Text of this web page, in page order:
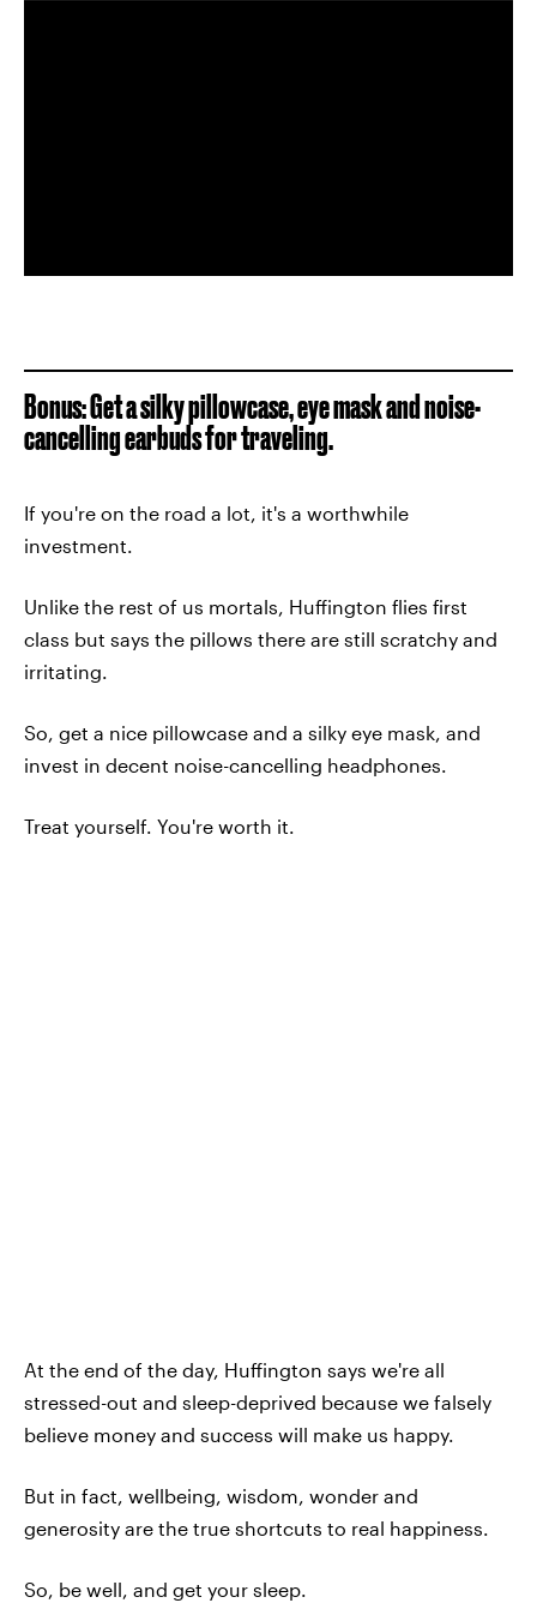
Bonus: Get a silky pillowcase, eye mask and noise-
cancelling earbuds for traveling.
If you're on the road a lot, it's a worthwhile
investment.
Unlike the rest of us mortals, Huffington flies first
class but says the pillows there are still scratchy and
irritating.
So, get a nice pillowcase and a silky eye mask, and
invest in decent noise-cancelling headphones.
Treat yourself. You're worth it.
At the end of the day, Huffington says we're all
stressed-out and sleep-deprived because we falsely
believe money and success will make us happy.
But in fact, wellbeing, wisdom, wonder and
generosity are the true shortcuts to real happiness.
So, be well, and get your sleep.